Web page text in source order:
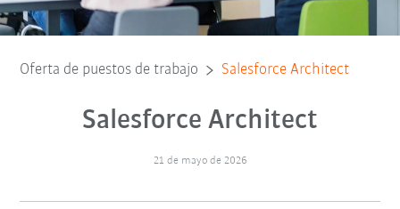
Oferta de puestos de trabajo Salesforce Architect
Salesforce Architect
21 de mayo de 2026